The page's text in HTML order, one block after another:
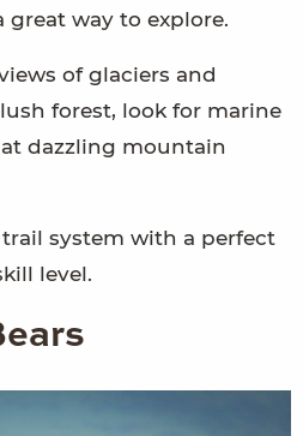
great way to explore.
of glaciers and
forest, look for marine
dazzling mountain
trail system with a perfect
level.